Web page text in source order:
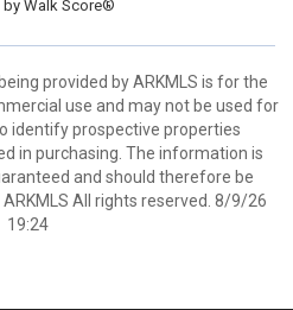
byWalk Score®
provided by ARKMLS is for the
use and may not be used for
identify prospective properties
in purchasing. The information is
and should therefore be
All rights reserved. 8/9/26
19:24